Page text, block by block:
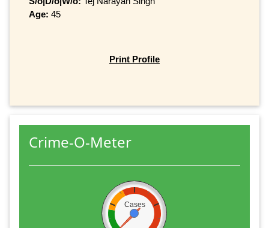
Age: 45
Print Profile
Crime-O-Meter
Cases